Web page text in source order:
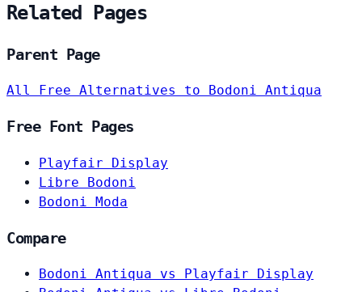
Related Pages
Parent Page
All Free Alternatives to Bodoni Antiqua
Free Font Pages
Playfair Display
Libre Bodoni
Bodoni Moda
Compare
Bodoni Antiqua vs Playfair Display